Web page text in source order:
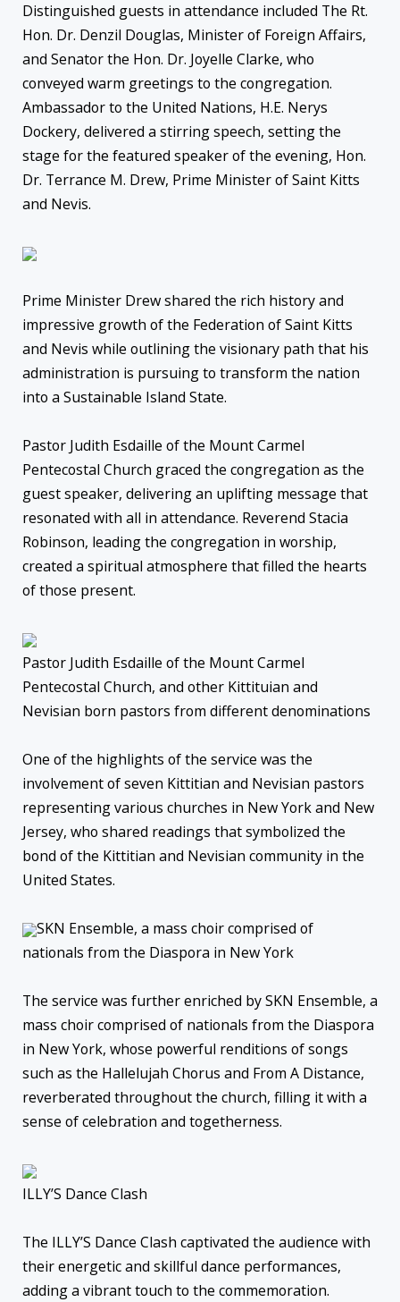
Distinguished guests in attendance included The Rt.
Hon. Dr. Denzil Douglas, Minister of Foreign Affairs,
and Senator the Hon. Dr. Joyelle Clarke, who
conveyed warm greetings to the congregation.
Ambassador to the United Nations, H.E. Nerys
Dockery, delivered a stirring speech, setting the
stage for the featured speaker of the evening, Hon.
Dr. Terrance M. Drew, Prime Minister of Saint Kitts
and Nevis.
Prime Minister Drew shared the rich history and
impressive growth of the Federation of Saint Kitts
and Nevis while outlining the visionary path that his
administration is pursuing to transform the nation
into a Sustainable Island State.
Pastor Judith Esdaille of the Mount Carmel
Pentecostal Church graced the congregation as the
guest speaker, delivering an uplifting message that
resonated with all in attendance. Reverend Stacia
Robinson, leading the congregation in worship,
created a spiritual atmosphere that filled the hearts
of those present.
Pastor Judith Esdaille of the Mount Carmel
Pentecostal Church, and other Kittituian and
Nevisian born pastors from different denominations
One of the highlights of the service was the
involvement of seven Kittitian and Nevisian pastors
representing various churches in New York and New
Jersey, who shared readings that symbolized the
bond of the Kittitian and Nevisian community in the
United States.
SKN Ensemble, a mass choir comprised of
nationals from the Diaspora in New York
The service was further enriched by SKN Ensemble, a
mass choir comprised of nationals from the Diaspora
in New York, whose powerful renditions of songs
such as the Hallelujah Chorus and From A Distance,
reverberated throughout the church, filling it with a
sense of celebration and togetherness.
ILLY’S Dance Clash
The ILLY’S Dance Clash captivated the audience with
their energetic and skillful dance performances,
adding a vibrant touch to the commemoration.